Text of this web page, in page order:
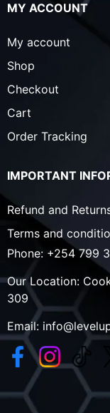
MY ACCOUNT
My account
Shop
Checkout
Cart
Order Tracking
IMPORTANT
Refund and
Terms and
Phone: +254 799
Our Location:
309
Email: